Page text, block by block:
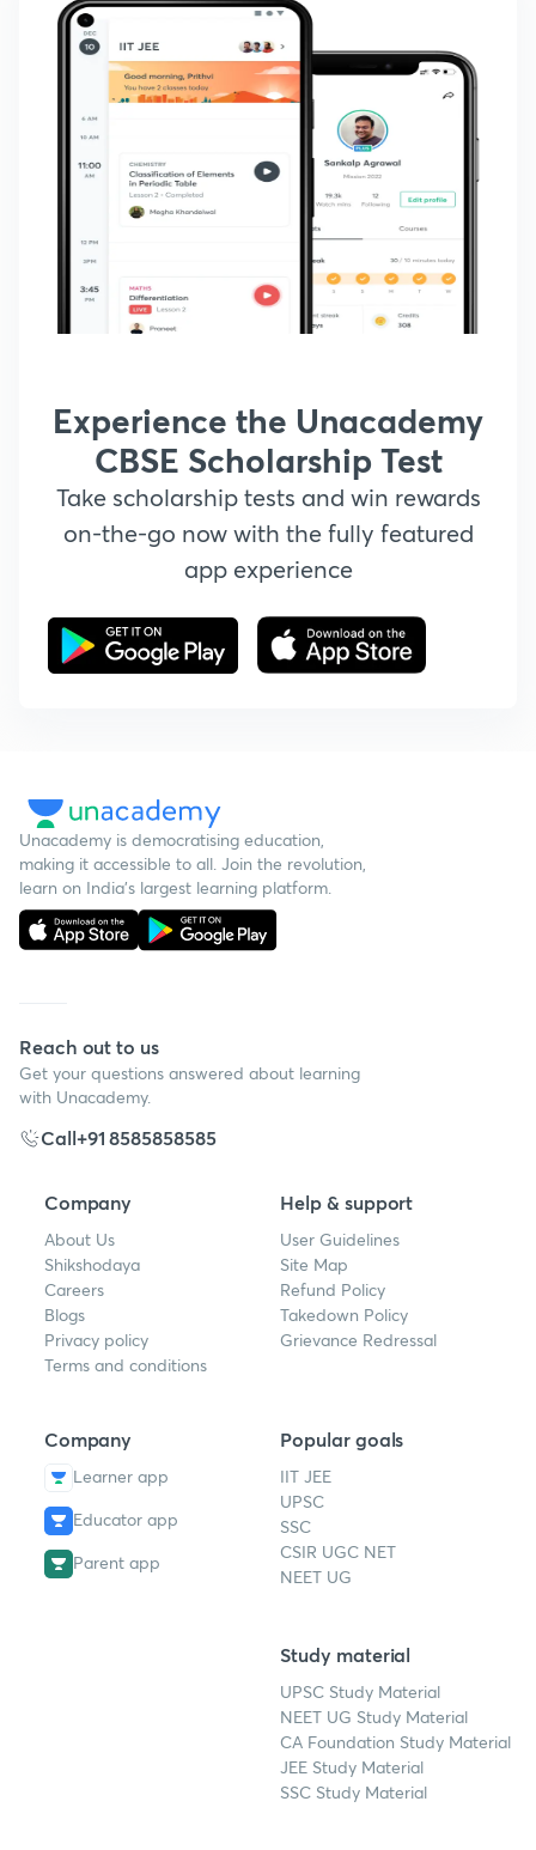
Experience the Unacademy
CBSE Scholarship Test
Take scholarship tests and win rewards
on-the-go now with the fully featured
app experience
Unacademy is democratising education,
making it accessible to all. Join the revolution,
learn on India's largest learning platform.
Reach out to us
Get your questions answered about learning
with Unacademy.
Call+91 8585858585
Company
About Us
Shikshodaya
Careers
Blogs
Privacy policy
Terms and conditions
Help & support
User Guidelines
Site Map
Refund Policy
Takedown Policy
Grievance Redressal
Company
Learner app
Educator app
Parent app
Popular goals
IIT JEE
UPSC
SSC
CSIR UGC NET
NEET UG
Study material
UPSC Study Material
NEET UG Study Material
CA Foundation Study Material
JEE Study Material
SSC Study Material